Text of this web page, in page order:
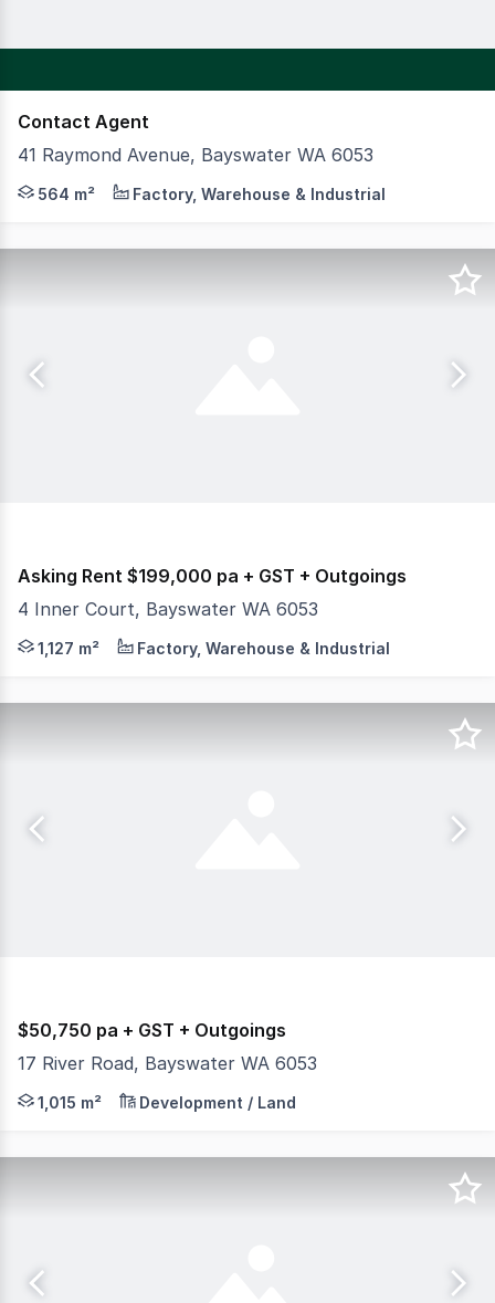
Contact Agent
41 Raymond Avenue, Bayswater WA 6053
CBRE are pleased to present to the market this
564 m² Factory, Warehouse & Industrial
Asking Rent $199,000 pa + GST + Outgoings
4 Inner Court, Bayswater WA 6053
Burgess Rawson are pleased to present to the
1,127 m² Factory, Warehouse & Industrial
$50,750 pa + GST + Outgoings
17 River Road, Bayswater WA 6053
Burgess Rawson are pleased to present to the
1,015 m² Development / Land